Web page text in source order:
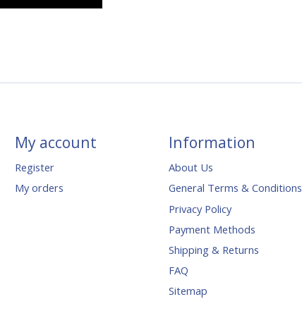
My account
Register
My orders
Information
About Us
General Terms & Conditions
Privacy Policy
Payment Methods
Shipping & Returns
FAQ
Sitemap